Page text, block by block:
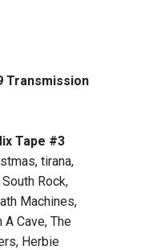
Transmission
Tape #3
tirana,
Rock,
Machines,
A Cave, The
Herbie